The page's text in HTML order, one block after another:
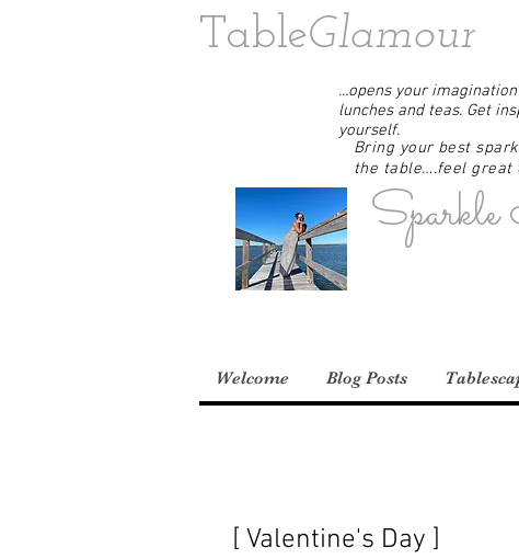
TableGlamour
Bring your best
the table….feel great
...opens your
lunches and teas. Get
yourself.
Welcome Blog Posts
[ Valentine's Day ]